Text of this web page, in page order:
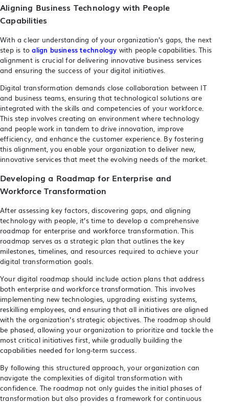
Aligning Business Technology with People
Capabilities
With a clear understanding of your organization’s gaps, the next
step is toalign business technology with people capabilities. This
alignment is crucial for delivering innovative business services
and ensuring the success of your digital initiatives.
Digital transformation demands close collaboration between IT
and business teams, ensuring that technological solutions are
integrated with the skills and competencies of your workforce.
This step involves creating an environment where technology
and people work in tandem to drive innovation, improve
efficiency, and enhance the customer experience. By fostering
this alignment, you enable your organization to deliver new,
innovative services that meet the evolving needs of the market.
Developing a Roadmap for Enterprise and
Workforce Transformation
After assessing key factors, discovering gaps, and aligning
technology with people, it’s time to develop a comprehensive
roadmap for enterprise and workforce transformation. This
roadmap serves as a strategic plan that outlines the key
milestones, timelines, and resources required to achieve your
digital transformation goals.
Your digital roadmap should include action plans that address
both enterprise and workforce transformation. This involves
implementing new technologies, upgrading existing systems,
reskilling employees, and ensuring that all initiatives are aligned
with the organization’s strategic objectives. The roadmap should
be phased, allowing your organization to prioritize and tackle the
most critical initiatives first, while gradually building the
capabilities needed for long-term success.
By following this structured approach, your organization can
navigate the complexities of digital transformation with
confidence. The roadmap not only guides the initial phases of
transformation but also provides a framework for continuous